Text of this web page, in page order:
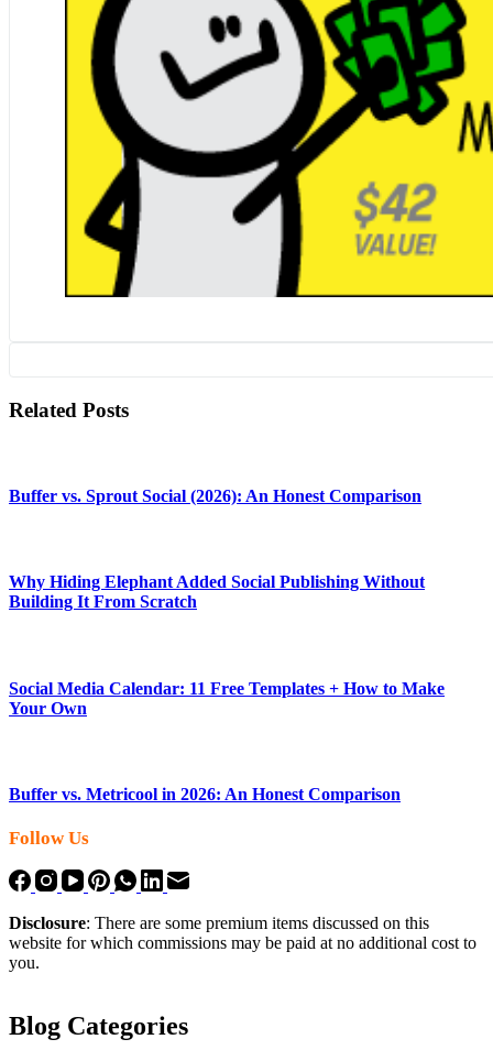
Related Posts
Buffer vs. Sprout Social (2026): An Honest Comparison
Why Hiding Elephant Added Social Publishing Without
Building It From Scratch
Social Media Calendar: 11 Free Templates + How to Make
Your Own
Buffer vs. Metricool in 2026: An Honest Comparison
Follow Us
Disclosure: There are some premium items discussed on this
website for which commissions may be paid at no additional cost to
you.
Blog Categories